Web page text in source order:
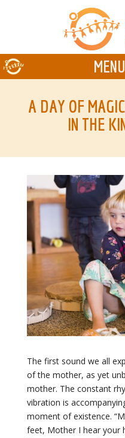
A DAY OF
IN THE
The first sound we all
of the mother, as yet
mother. The constant
vibration is
moment of existence.
feet, Mother I hear your